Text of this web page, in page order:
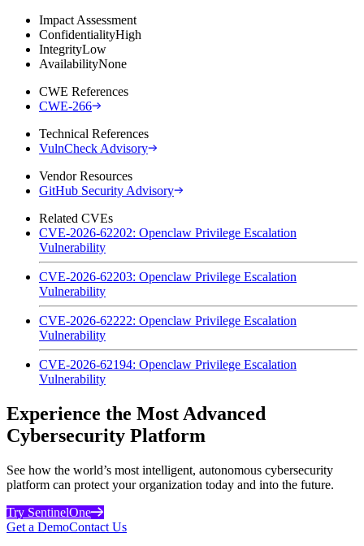
Impact Assessment
ConfidentialityHigh
IntegrityLow
AvailabilityNone
CWE References
CWE-266
Technical References
VulnCheck Advisory
Vendor Resources
GitHub Security Advisory
Related CVEs
CVE-2026-62202: Openclaw Privilege Escalation
Vulnerability
CVE-2026-62203: Openclaw Privilege Escalation
Vulnerability
CVE-2026-62222: Openclaw Privilege Escalation
Vulnerability
CVE-2026-62194: Openclaw Privilege Escalation
Vulnerability
Experience the Most Advanced
Cybersecurity Platform
See how the world’s most intelligent, autonomous cybersecurity
platform can protect your organization today and into the future.
Try SentinelOne
Get a DemoContact Us